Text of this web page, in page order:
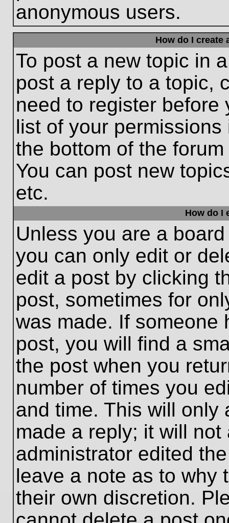
anonymous users.
How do I create
To post a new topic in
post a reply to a topic,
need to register before
list of your
the bottom of the
You can post new
etc.
How do I
Unless you are a
you can only edit or
edit a post by clicking
post, sometimes for
was made. If someone
post, you will find a
the post when you
number of times you
and time. This will only
made a reply; it will
administrator edited
leave a note as to why
their own discretion.